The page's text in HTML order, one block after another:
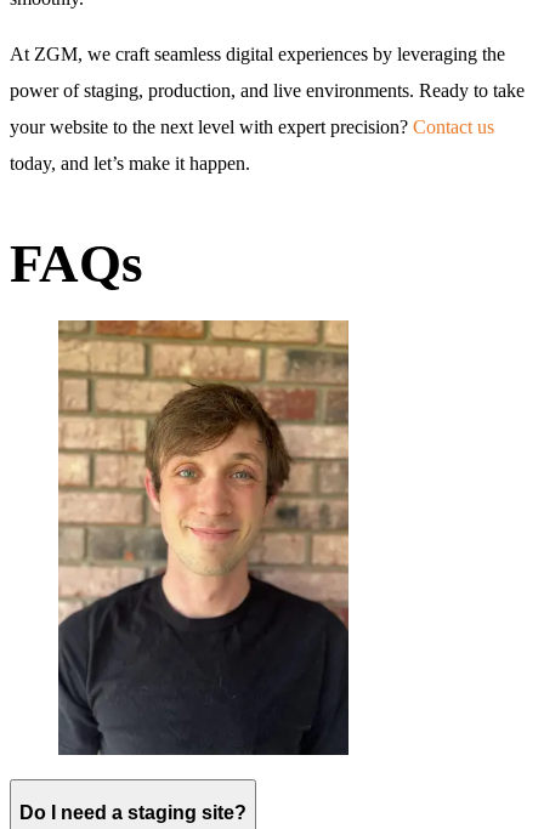
At ZGM, we craft seamless digital experiences by leveraging the
power of staging, production, and live environments. Ready to take
your website to the next level with expert precision? Contact us
today, and let’s make it happen.
FAQs
Do I need a staging site?